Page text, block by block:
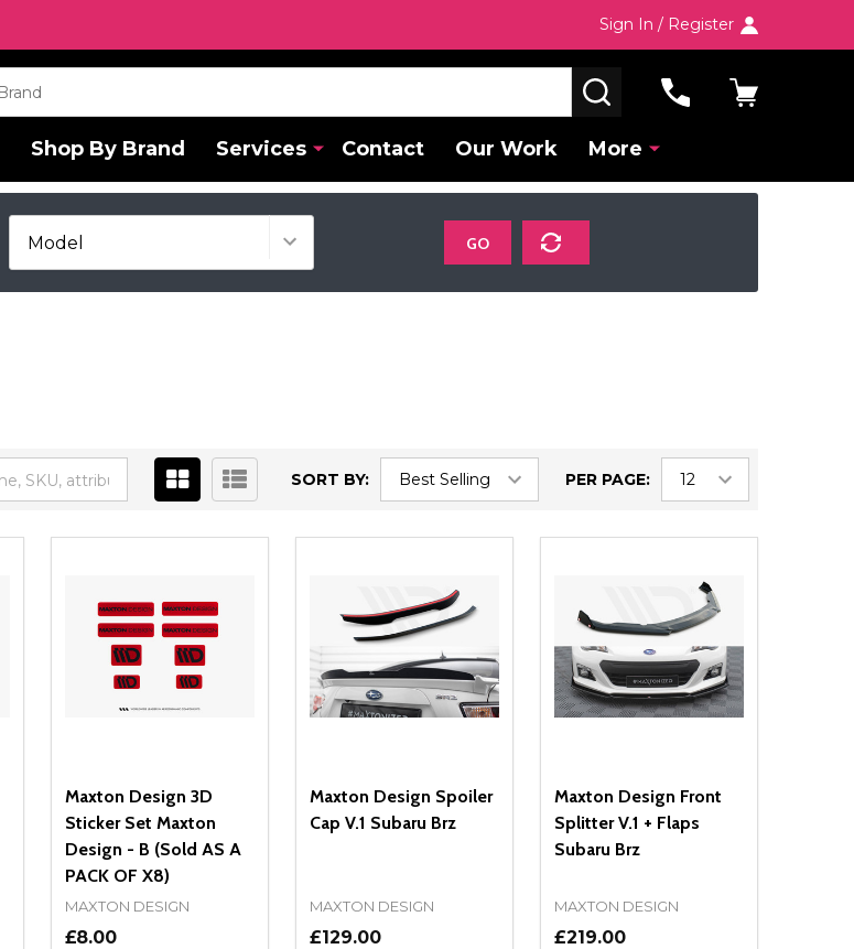
Sign In / Register
SEARCH
Shop By Brand Services Contact Our Work More
GO
SORT BY: PER PAGE:
Maxton Design 3D
Sticker Set Maxton
Design - B (Sold AS A
PACK OF X8)
MAXTON DESIGN
£8.00
Maxton Design Spoiler
Cap V.1 Subaru Brz
MAXTON DESIGN
£129.00
Maxton Design Front
Splitter V.1 + Flaps
Subaru Brz
MAXTON DESIGN
£219.00